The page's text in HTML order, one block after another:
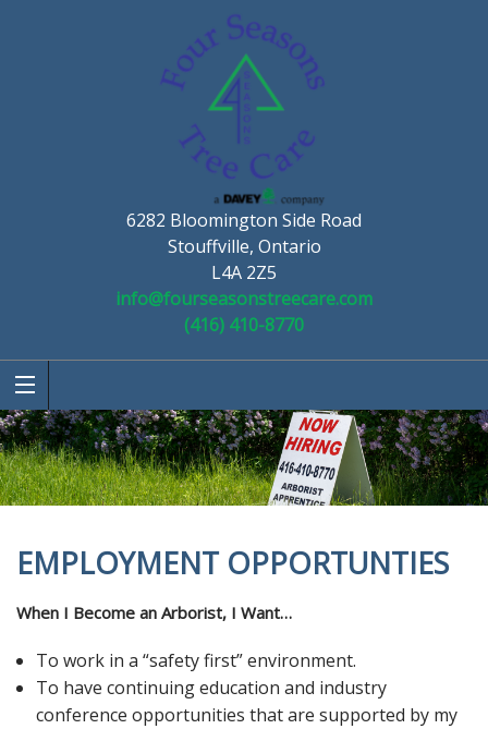
6282 Bloomington Side Road
Stouffville, Ontario
L4A 2Z5
info@fourseasonstreecare.com
(416) 410-8770
EMPLOYMENT OPPORTUNTIES
When I Become an Arborist, I Want…
To work in a “safety first” environment.
To have continuing education and industry
conference opportunities that are supported by my